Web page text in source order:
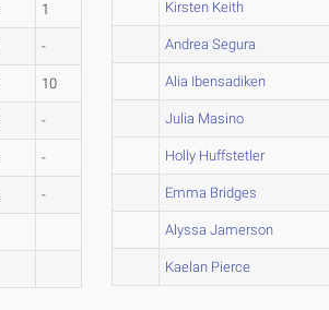
1
-
10
-
-
-
Kirsten Keith
Andrea Segura
Alia Ibensadiken
Julia Masino
Holly Huffstetler
Emma Bridges
Alyssa Jamerson
Kaelan Pierce